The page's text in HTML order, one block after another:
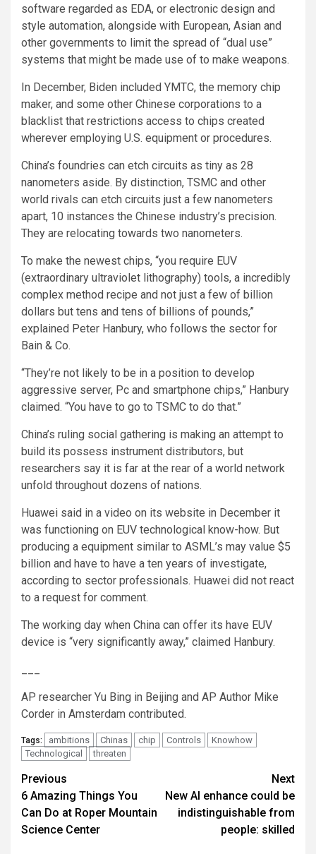
software regarded as EDA, or electronic design and
style automation, alongside with European, Asian and
other governments to limit the spread of “dual use”
systems that might be made use of to make weapons.
In December, Biden included YMTC, the memory chip
maker, and some other Chinese corporations to a
blacklist that restrictions access to chips created
wherever employing U.S. equipment or procedures.
China’s foundries can etch circuits as tiny as 28
nanometers aside. By distinction, TSMC and other
world rivals can etch circuits just a few nanometers
apart, 10 instances the Chinese industry’s precision.
They are relocating towards two nanometers.
To make the newest chips, “you require EUV
(extraordinary ultraviolet lithography) tools, a incredibly
complex method recipe and not just a few of billion
dollars but tens and tens of billions of pounds,”
explained Peter Hanbury, who follows the sector for
Bain & Co.
“They’re not likely to be in a position to develop
aggressive server, Pc and smartphone chips,” Hanbury
claimed. “You have to go to TSMC to do that.”
China’s ruling social gathering is making an attempt to
build its possess instrument distributors, but
researchers say it is far at the rear of a world network
unfold throughout dozens of nations.
Huawei said in a video on its website in December it
was functioning on EUV technological know-how. But
producing a equipment similar to ASML’s may value $5
billion and have to have a ten years of investigate,
according to sector professionals. Huawei did not react
to a request for comment.
The working day when China can offer its have EUV
device is “very significantly away,” claimed Hanbury.
AP researcher Yu Bing in Beijing and AP Author Mike
Corder in Amsterdam contributed.
Tags: ambitions Chinas chip Controls
Knowhow
Technological
threaten
Post
navigation
Previous
6 Amazing Things You
Can Do at Roper Mountain
Science Center
Next
New AI enhance could be
indistinguishable from
people: skilled